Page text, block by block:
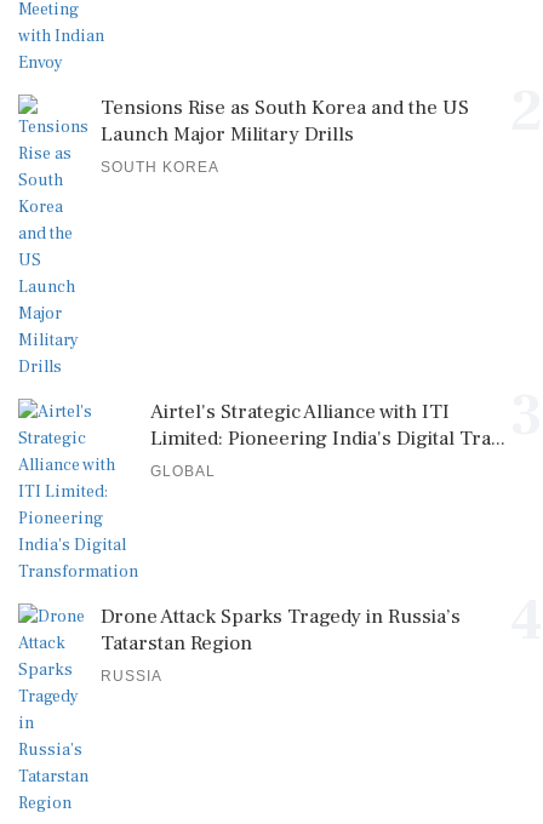
Tensions Rise as South Korea and the US
Launch Major Military Drills
SOUTH KOREA
Airtel's Strategic Alliance with ITI
Limited: Pioneering India's Digital Tra...
GLOBAL
Drone Attack Sparks Tragedy in Russia’s
Tatarstan Region
RUSSIA